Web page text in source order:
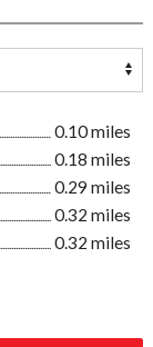
0.10 miles
0.18 miles
0.29 miles
0.32 miles
0.32 miles